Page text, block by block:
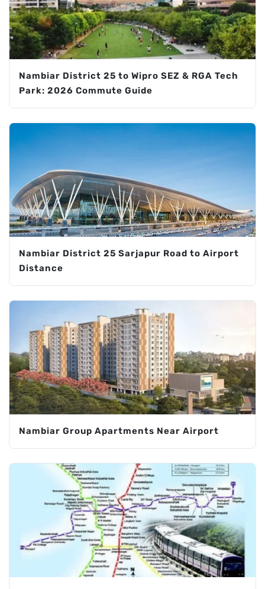
Nambiar District 25 to Wipro SEZ & RGA Tech
Park: 2026 Commute Guide
Nambiar District 25 Sarjapur Road to Airport
Distance
Nambiar Group Apartments Near Airport